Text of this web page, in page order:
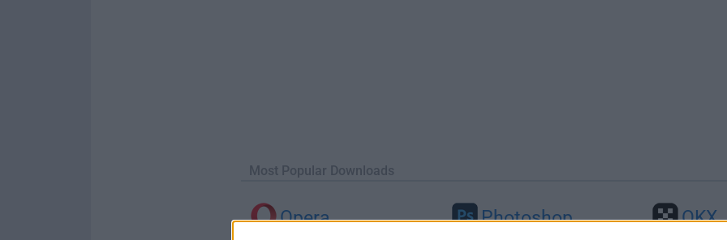
Most Popular Downloads
Opera Photoshop OKX